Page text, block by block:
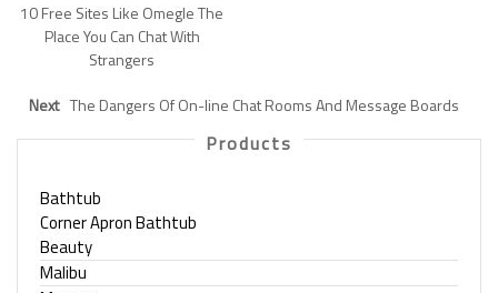
10 Free Sites Like Omegle The
Place You Can Chat With
Strangers
Next The Dangers Of On-line Chat Rooms And Message Boards
Products
Bathtub
Corner Apron Bathtub
Beauty
Malibu